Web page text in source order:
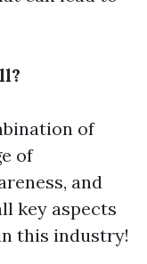
of
of
and
key aspects
this industry!